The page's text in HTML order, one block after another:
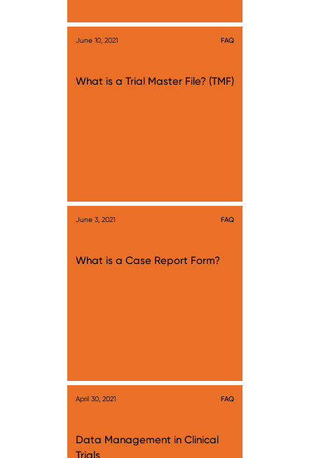
June 10, 2021 FAQ
What is a Trial Master File? (TMF)
June 3, 2021 FAQ
What is a Case Report Form?
April 30, 2021 FAQ
Data Management in Clinical
Trials